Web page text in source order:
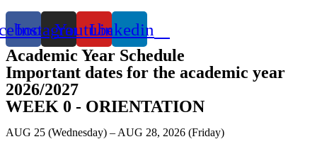
Instagram
YoutubeLinkedin
Academic Year Schedule
Important dates for the academic year
2026/2027
WEEK 0 - ORIENTATION
AUG 25 (Wednesday) – AUG 28, 2026 (Friday)